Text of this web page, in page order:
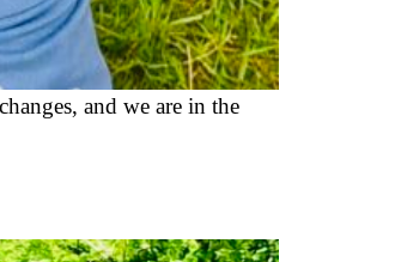
and we are in the